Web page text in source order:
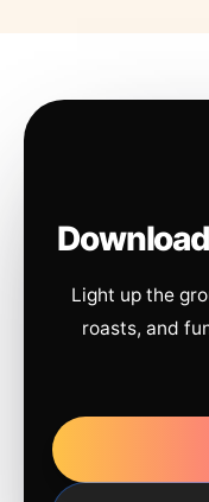
Light up the
roasts, and